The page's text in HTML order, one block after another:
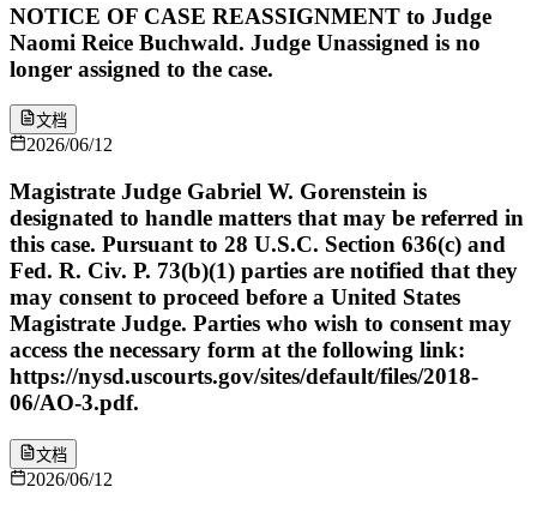
NOTICE OF CASE REASSIGNMENT to Judge
Naomi Reice Buchwald. Judge Unassigned is no
longer assigned to the case.
文档
2026/06/12
Magistrate Judge Gabriel W. Gorenstein is
designated to handle matters that may be referred in
this case. Pursuant to 28 U.S.C. Section 636(c) and
Fed. R. Civ. P. 73(b)(1) parties are notified that they
may consent to proceed before a United States
Magistrate Judge. Parties who wish to consent may
access the necessary form at the following link:
https://nysd.uscourts.gov/sites/default/files/2018-
06/AO-3.pdf.
文档
2026/06/12